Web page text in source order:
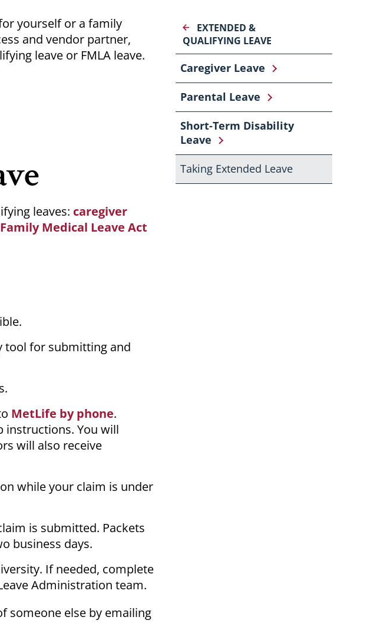
yourself or a family
and vendor partner,
leave or FMLA leave.
leaves: caregiver
Family Medical Leave Act
tool for submitting and
MetLife by phone.
instructions. You will
will also receive
while your claim is under
is submitted. Packets
business days.
If needed, complete
Administration team.
someone else by emailing
EXTENDED &
QUALIFYING LEAVE
Caregiver Leave
Parental Leave
Short-Term Disability
Leave
Taking Extended Leave